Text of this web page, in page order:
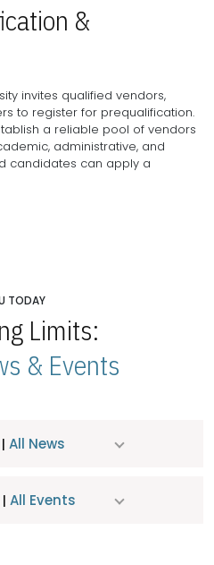
&
invites qualified vendors,
to register for prequalification.
a reliable pool of vendors
administrative, and
candidates can apply a
TODAY
Limits:
& Events
All News
| All Events